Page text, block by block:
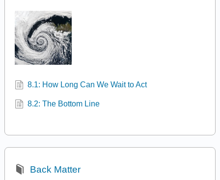
8.1: How Long Can We Wait to Act
8.2: The Bottom Line
Back Matter